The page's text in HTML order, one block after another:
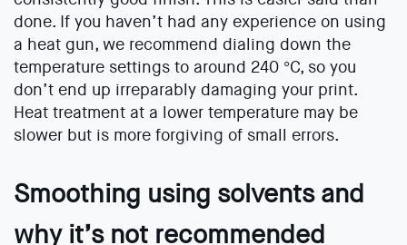
done. If you haven’t had any experience on using
a heat gun, we recommend dialing down the
temperature settings to around 240 °C, so you
don’t end up irreparably damaging your print.
Heat treatment at a lower temperature may be
slower but is more forgiving of small errors.
Smoothing using solvents and
why it’s not recommended